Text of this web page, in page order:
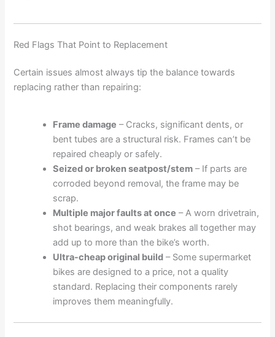
Red Flags That Point to Replacement
Certain issues almost always tip the balance towards
replacing rather than repairing:
Frame damage – Cracks, significant dents, or
bent tubes are a structural risk. Frames can’t be
repaired cheaply or safely.
Seized or broken seatpost/stem – If parts are
corroded beyond removal, the frame may be
scrap.
Multiple major faults at once – A worn drivetrain,
shot bearings, and weak brakes all together may
add up to more than the bike’s worth.
Ultra-cheap original build – Some supermarket
bikes are designed to a price, not a quality
standard. Replacing their components rarely
improves them meaningfully.